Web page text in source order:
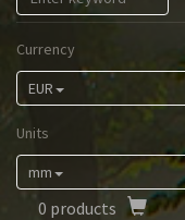
Currency
EUR
Units
mm
0 products